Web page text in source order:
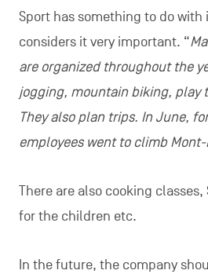
Sport has something to do
considers it very important. “
are organized throughout the
jogging, mountain biking, play
They also plan trips. In June,
employees went to climb
There are also cooking
for the children etc.
In the future, the company